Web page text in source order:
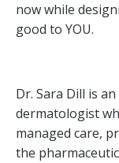
now while
good to YOU.
Dr. Sara Dill is
dermatologist
managed care,
the